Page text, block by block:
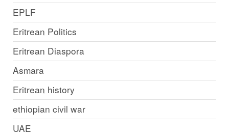
EPLF
Eritrean Politics
Eritrean Diaspora
Asmara
Eritrean history
ethiopian civil war
UAE